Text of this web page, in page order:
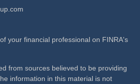
your financial professional on FINRA's
from sources believed to be providing
information in this material is not